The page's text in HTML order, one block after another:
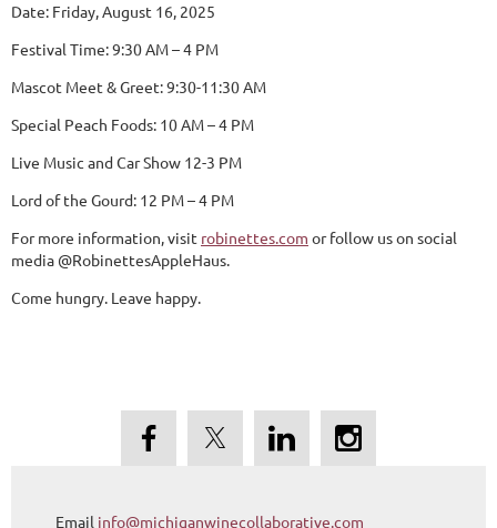
Date: Friday, August 16, 2025
Festival Time: 9:30 AM – 4 PM
Mascot Meet & Greet: 9:30-11:30 AM
Special Peach Foods: 10 AM – 4 PM
Live Music and Car Show 12-3 PM
Lord of the Gourd: 12 PM – 4 PM
For more information, visit robinettes.com or follow us on social
media @RobinettesAppleHaus.
Come hungry. Leave happy.
Email info@michiganwinecollaborative.com